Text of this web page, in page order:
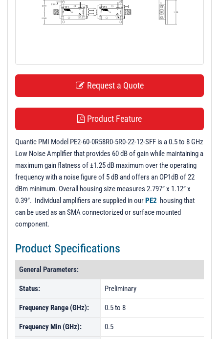
Request a Quote
Product Feature
Quantic PMI Model PE2-60-0R58R0-5R0-22-12-SFF is a 0.5 to 8 GHz
Low Noise Amplifier that provides 60 dB of gain while maintaining a
maximum gain flatness of ±1.25 dB maximum over the operating
frequency with a noise figure of 5 dB and offers an OP1dB of 22
dBm minimum. Overall housing size measures 2.797” x 1.12” x
0.39”. Individual amplifiers are supplied in ourPE2 housing that
can be used as an SMA connectorized or surface mounted
component.
Product Specifications
General Parameters:
Status: Preliminary
Frequency Range (GHz): 0.5 to 8
Frequency Min (GHz): 0.5